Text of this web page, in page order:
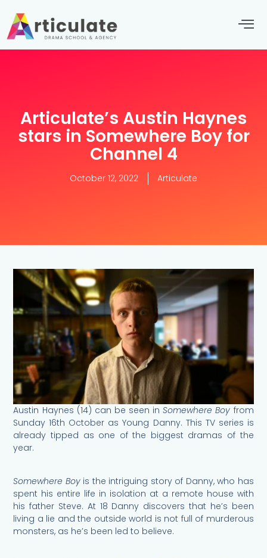
Articulate’s Austin Haynes
stars in Somewhere Boy for
Channel 4
October 12, 2022 Articulate
Austin Haynes (14) can be seen inSomewhere Boy from
Sunday 16th October as Young Danny. This TV series is
already tipped as one of the biggest dramas of the
year.
Somewhere Boyis the intriguing story of Danny, who has
spent his entire life in isolation at a remote house with
his father Steve. At 18 Danny discovers that he’s been
living a lie and the outside world is not full of murderous
monsters, as he’s been led to believe.